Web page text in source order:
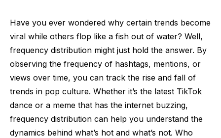
Have you ever wondered why certain trends become
viral while others flop like a fish out of water? Well,
frequency distribution might just hold the answer. By
observing the frequency of hashtags, mentions, or
views over time, you can track the rise and fall of
trends in pop culture. Whether it’s the latest TikTok
dance or a meme that has the internet buzzing,
frequency distribution can help you understand the
dynamics behind what’s hot and what’s not. Who